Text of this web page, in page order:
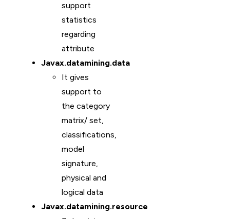
support
statistics
regarding
attribute
Javax.datamining.data
It gives
support to
the category
matrix/ set,
classifications,
model
signature,
physical and
logical data
Javax.datamining.resource